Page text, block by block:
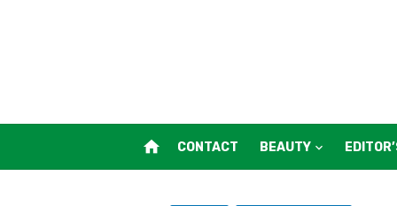
home CONTACT BEAUTY